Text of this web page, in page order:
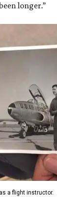
longer.”
a flight instructor.